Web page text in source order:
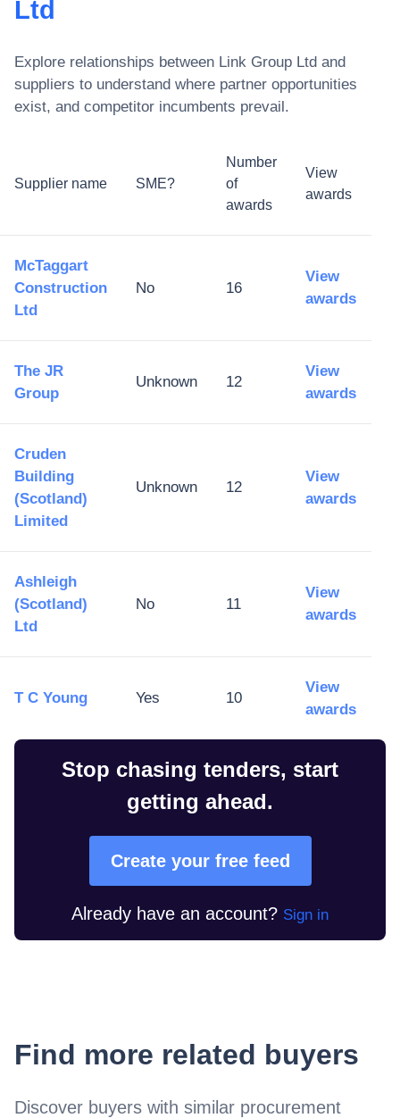
Ltd
Explore relationships between Link Group Ltd and
suppliers to understand where partner opportunities
exist, and competitor incumbents prevail.
Supplier name SME?
Number
of
awards
View
awards
McTaggart
Construction
Ltd
No 16
View
awards
The JR
Group
Unknown 12
View
awards
Cruden
Building
(Scotland)
Limited
Unknown 12
View
awards
Ashleigh
(Scotland)
Ltd
No 11
View
awards
T C Young Yes 10
View
awards
Stop chasing tenders, start
getting ahead.
Create your free feed
Already have an account? Sign in
Find more related buyers
Discover buyers with similar procurement